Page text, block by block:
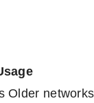
Older networks